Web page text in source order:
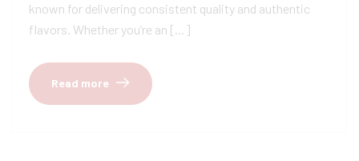
known for delivering consistent quality and authentic
flavors. Whether you’re an […]
Read more